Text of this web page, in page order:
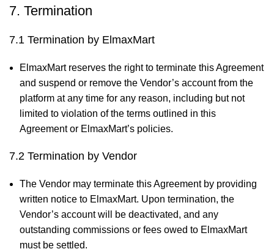
7. Termination
7.1 Termination by ElmaxMart
ElmaxMart reserves the right to terminate this Agreement
and suspend or remove the Vendor’s account from the
platform at any time for any reason, including but not
limited to violation of the terms outlined in this
Agreement or ElmaxMart’s policies.
7.2 Termination by Vendor
The Vendor may terminate this Agreement by providing
written notice to ElmaxMart. Upon termination, the
Vendor’s account will be deactivated, and any
outstanding commissions or fees owed to ElmaxMart
must be settled.